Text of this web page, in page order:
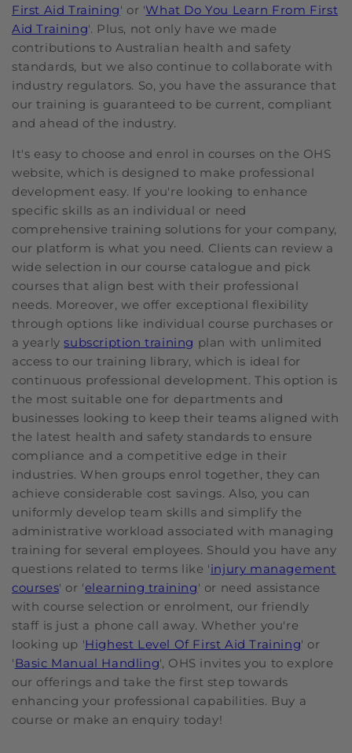
First Aid Training' or 'What Do You Learn From First
Aid Training'. Plus, not only have we made
contributions to Australian health and safety
standards, but we also continue to collaborate with
industry regulators. So, you have the assurance that
our training is guaranteed to be current, compliant
and ahead of the industry.
It's easy to choose and enrol in courses on the OHS
website, which is designed to make professional
development easy. If you're looking to enhance
specific skills as an individual or need
comprehensive training solutions for your company,
our platform is what you need. Clients can review a
wide selection in our course catalogue and pick
courses that align best with their professional
needs. Moreover, we offer exceptional flexibility
through options like individual course purchases or
a yearlysubscription training plan with unlimited
access to our training library, which is ideal for
continuous professional development. This option is
the most suitable one for departments and
businesses looking to keep their teams aligned with
the latest health and safety standards to ensure
compliance and a competitive edge in their
industries. When groups enrol together, they can
achieve considerable cost savings. Also, you can
uniformly develop team skills and simplify the
administrative workload associated with managing
training for several employees. Should you have any
questions related to terms like 'injury management
courses' or 'elearning training' or need assistance
with course selection or enrolment, our friendly
staff is just a phone call away. Whether you're
looking up 'Highest Level Of First Aid Training' or
'Basic Manual Handling', OHS invites you to explore
our offerings and take the first step towards
enhancing your professional capabilities. Buy a
course or make an enquiry today!